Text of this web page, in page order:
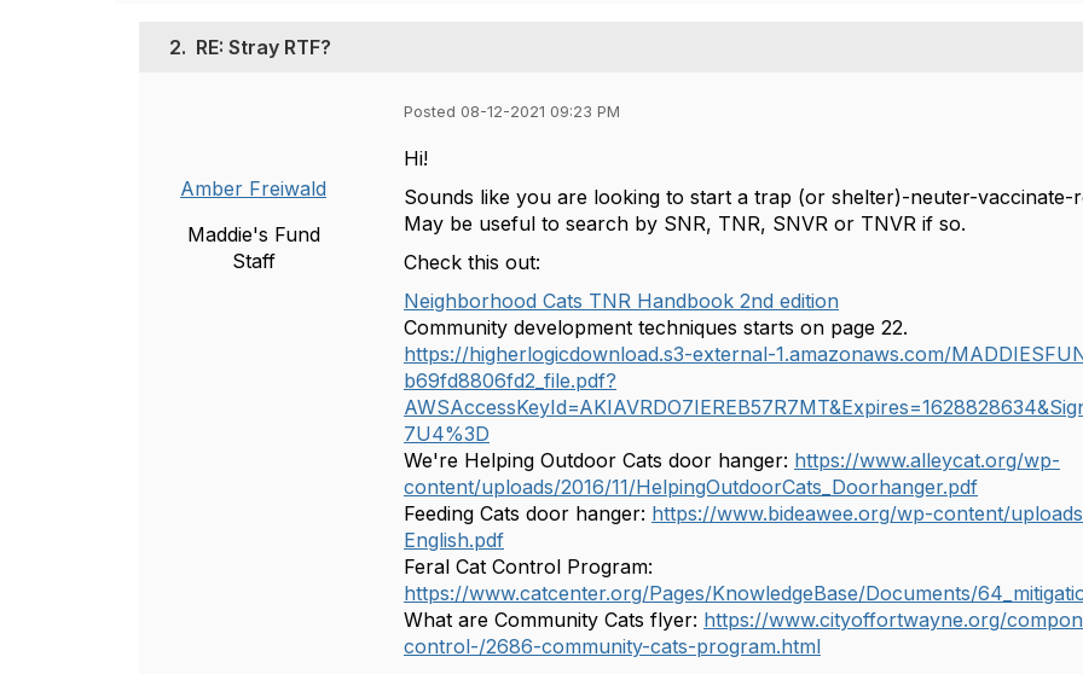
2. RE: Stray RTF?
Amber Freiwald
Maddie's Fund
Staff
Posted 08-12-2021 09:23 PM
Hi!
Sounds like you are looking to start a trap (or shelter)-neuter-
May be useful to search by SNR, TNR, SNVR or TNVR if so.
Check this out:
Neighborhood Cats TNR Handbook 2nd edition
Community development techniques starts on page 22.
https://higherlogicdownload.s3-external-1.amazonaws.com/
b69fd8806fd2_file.pdf?
7U4%3D
We're Helping Outdoor Cats door hanger: https://www.alleycat.org/wp-
content/uploads/2016/11/HelpingOutdoorCats_Doorhanger.pdf
Feeding Cats door hanger: https://www.bideawee.org/wp-content/
English.pdf
Feral Cat Control Program:
https://www.catcenter.org/Pages/KnowledgeBase/Documents/
What are Community Cats flyer: https://www.cityoffortwayne.org/
control-/2686-community-cats-program.html